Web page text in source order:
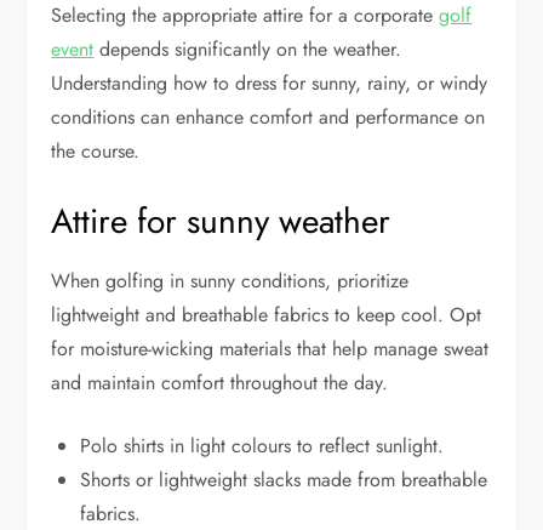
Selecting the appropriate attire for a corporategolf
event depends significantly on the weather.
Understanding how to dress for sunny, rainy, or windy
conditions can enhance comfort and performance on
the course.
Attire for sunny weather
When golfing in sunny conditions, prioritize
lightweight and breathable fabrics to keep cool. Opt
for moisture-wicking materials that help manage sweat
and maintain comfort throughout the day.
Polo shirts in light colours to reflect sunlight.
Shorts or lightweight slacks made from breathable
fabrics.